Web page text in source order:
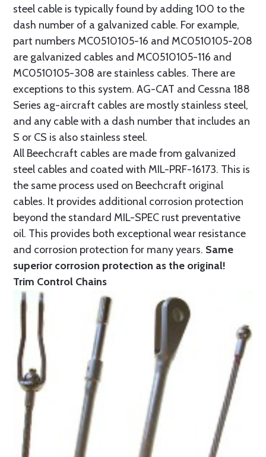
steel cable is typically found by adding 100 to the
dash number of a galvanized cable. For example,
part numbers MC0510105-16 and MC0510105-208
are galvanized cables and MC0510105-116 and
MC0510105-308 are stainless cables. There are
exceptions to this system. AG-CAT and Cessna 188
Series ag-aircraft cables are mostly stainless steel,
and any cable with a dash number that includes an
S or CS is also stainless steel.
All Beechcraft cables are made from galvanized
steel cables and coated with MIL-PRF-16173. This is
the same process used on Beechcraft original
cables. It provides additional corrosion protection
beyond the standard MIL-SPEC rust preventative
oil. This provides both exceptional wear resistance
and corrosion protection for many years. Same
superior corrosion protection as the original!
Trim Control Chains